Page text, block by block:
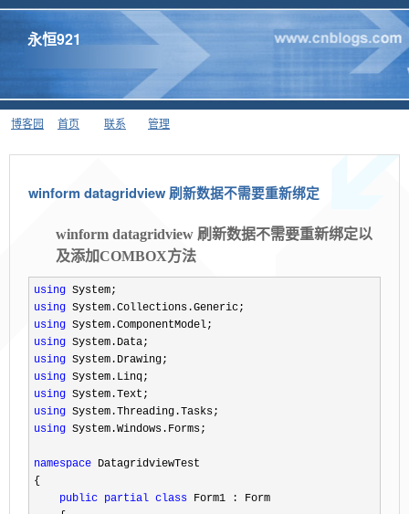
永恒921
博客园 首页 联系 管理
winform datagridview 刷新数据不需要重新绑定
winform datagridview 刷新数据不需要重新绑定以
及添加COMBOX方法
using
using
using
using
using
using
using
using
using System.Windows.Forms;
namespace DatagridviewTest
{
public partial class Form1 : Form